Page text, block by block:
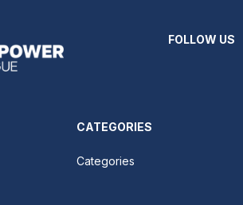
FOLLOW US
CATEGORIES
Categories